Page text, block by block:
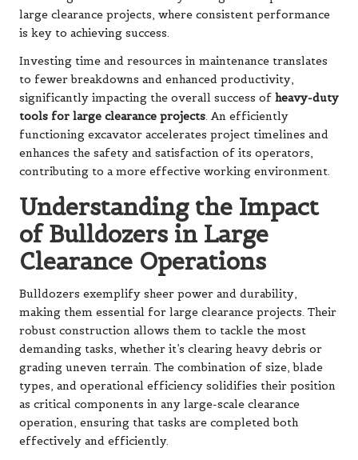
large clearance projects, where consistent performance
is key to achieving success.
Investing time and resources in maintenance translates
to fewer breakdowns and enhanced productivity,
significantly impacting the overall success of heavy-duty
tools for large clearance projects. An efficiently
functioning excavator accelerates project timelines and
enhances the safety and satisfaction of its operators,
contributing to a more effective working environment.
Understanding the Impact
of Bulldozers in Large
Clearance Operations
Bulldozers exemplify sheer power and durability,
making them essential for large clearance projects. Their
robust construction allows them to tackle the most
demanding tasks, whether it’s clearing heavy debris or
grading uneven terrain. The combination of size, blade
types, and operational efficiency solidifies their position
as critical components in any large-scale clearance
operation, ensuring that tasks are completed both
effectively and efficiently.